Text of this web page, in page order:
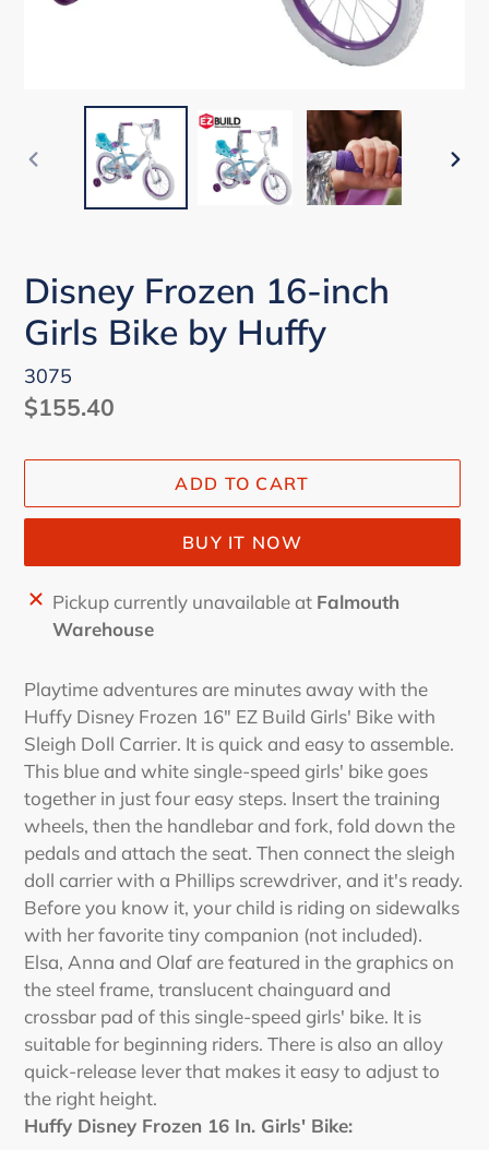
PREVIOUS
Disney Frozen 16-inch
Girls Bike by Huffy
3075
Regular
$155.40
ADD TO CART
BUY IT NOW
Adding
product
your
cart
Pickup currently unavailable at Falmouth
Warehouse
Playtime adventures are minutes away with the
Huffy Disney Frozen 16" EZ Build Girls' Bike with
Sleigh Doll Carrier. It is quick and easy to assemble.
This blue and white single-speed girls' bike goes
together in just four easy steps. Insert the training
wheels, then the handlebar and fork, fold down the
pedals and attach the seat. Then connect the sleigh
doll carrier with a Phillips screwdriver, and it's ready.
Before you know it, your child is riding on sidewalks
with her favorite tiny companion (not included).
Elsa, Anna and Olaf are featured in the graphics on
the steel frame, translucent chainguard and
crossbar pad of this single-speed girls' bike. It is
suitable for beginning riders. There is also an alloy
quick-release lever that makes it easy to adjust to
the right height.
Huffy Disney Frozen 16 In. Girls' Bike: